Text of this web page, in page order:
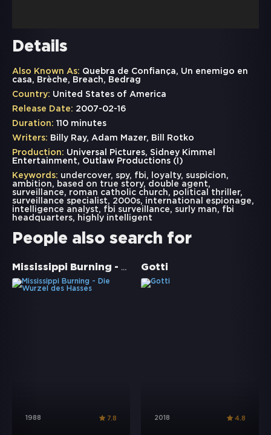
Details
Also Known As: Quebra de Confiança, Un enemigo en
casa, Brèche, Breach, Bedrag
Country: United States of America
Release Date: 2007-02-16
Duration: 110 minutes
Writers: Billy Ray, Adam Mazer, Bill Rotko
Production: Universal Pictures, Sidney Kimmel
Entertainment, Outlaw Productions (I)
Keywords: undercover, spy, fbi , loyalty, suspicion,
ambition, based on true story, double agent,
surveillance, roman catholic church, political thriller,
surveillance specialist, 2000s, international espionage,
intelligence analyst, fbi surveillance, surly man, fbi
headquarters, highly intelligent
People also search for
Mississippi Burning - Die Wurzel des Hasses
1988 7.8
Gotti
2018 4.8